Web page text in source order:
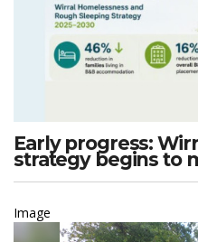
Early progress:
strategy begins to
Image